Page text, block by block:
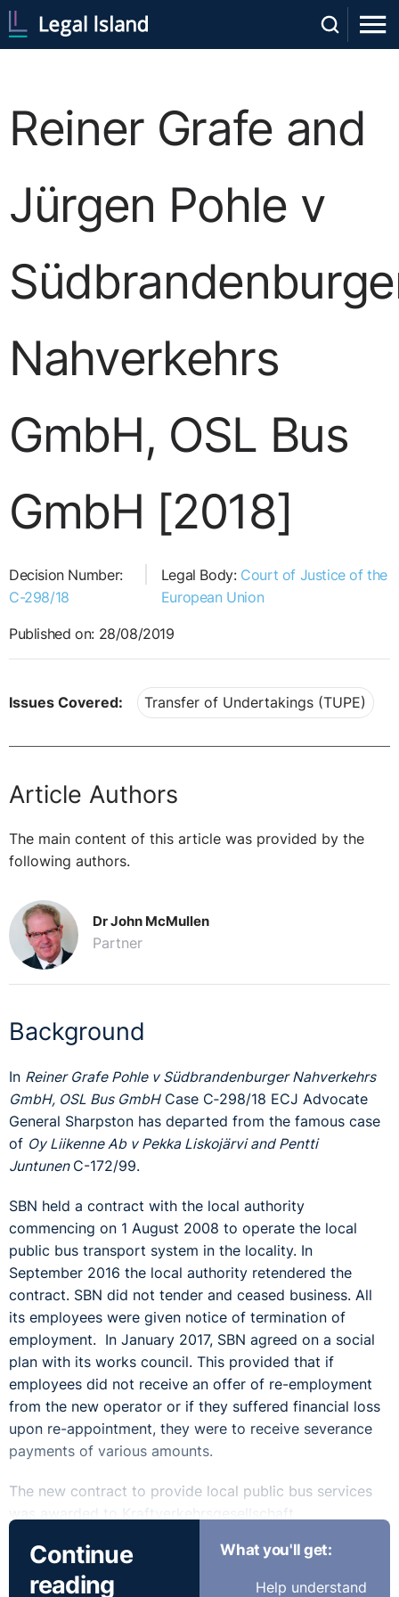
Reiner Grafe and
Jürgen Pohle v
Nahverkehrs
GmbH, OSL Bus
GmbH [2018]
Decision Number:
C-298/18
Legal Body: Court of Justice of the
European Union
Published on: 28/08/2019
Issues Covered: Transfer of Undertakings (TUPE)
Article Authors
The main content of this article was provided by the
following authors.
Dr John McMullen
Partner
Background
In Reiner GrafePohle v Südbrandenburger Nahverkehrs
GmbH, OSL Bus GmbHCase C‑298/18 ECJ Advocate
General Sharpston has departed from the famous case
of Oy Liikenne Ab v Pekka Liskojärvi and Pentti
Juntunen C-172/99.
SBN held a contract with the local authority
commencing on 1 August 2008 to operate the local
public bus transport system in the locality. In
September 2016 the local authority retendered the
contract. SBN did not tender and ceased business. All
its employees were given notice of termination of
employment. In January 2017, SBN agreed on a social
plan with its works council. This provided that if
employees did not receive an offer of re-employment
from the new operator or if they suffered financial loss
upon re-appointment, they were to receive severance
payments of various amounts.
The new contract to provide local public bus services
was awarded to Kraftverkehrsgesellschaft
of Rhenus Veniro GmbH & Co. KG. The latter set up a
new wholly owned subsidiary, OSL Bus, to provide the
Continue
reading
What you'll get:
Help understand